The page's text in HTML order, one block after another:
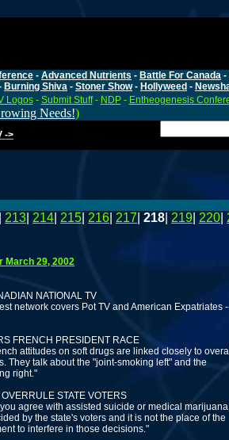
- Advanced Nutrients - Battle For Canada -
Burning Shiva - Stoner Show- Hollyweed -
Logos- Submit Stuff- NDP- Entheogenesis
Needs!)
->
213 214 215 216 217 218 219 220
March 29, 2002
NATIONAL TV
network covers Pot TV and American Expatriates
FRENCH PRESIDENT RACE
attitudes on soft drugs are linked closely to overall
They talk about the "joint-smoking left" and the
right."
STATE VOTERS
agree with assisted suicide or medical
by the state's voters and it is not the place of the
to interfere in those decisions."